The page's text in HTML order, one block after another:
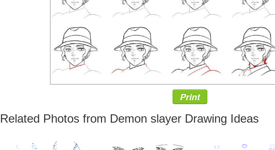
Print
Related Photos from Demon slayer Drawing Ideas